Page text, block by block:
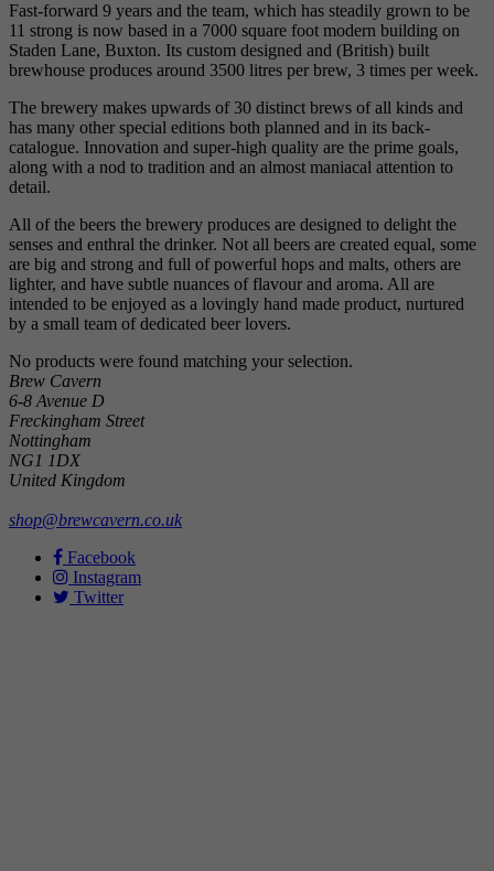
Fast-forward 9 years and the team, which has steadily grown to be
11 strong is now based in a 7000 square foot modern building on
Staden Lane, Buxton. Its custom designed and (British) built
brewhouse produces around 3500 litres per brew, 3 times per week.
The brewery makes upwards of 30 distinct brews of all kinds and
has many other special editions both planned and in its back-
catalogue. Innovation and super-high quality are the prime goals,
along with a nod to tradition and an almost maniacal attention to
detail.
All of the beers the brewery produces are designed to delight the
senses and enthral the drinker. Not all beers are created equal, some
are big and strong and full of powerful hops and malts, others are
lighter, and have subtle nuances of flavour and aroma. All are
intended to be enjoyed as a lovingly hand made product, nurtured
by a small team of dedicated beer lovers.
No products were found matching your selection.
Brew Cavern
6-8 Avenue D
Freckingham Street
Nottingham
NG1 1DX
United Kingdom
shop@brewcavern.co.uk
Facebook
Instagram
Twitter